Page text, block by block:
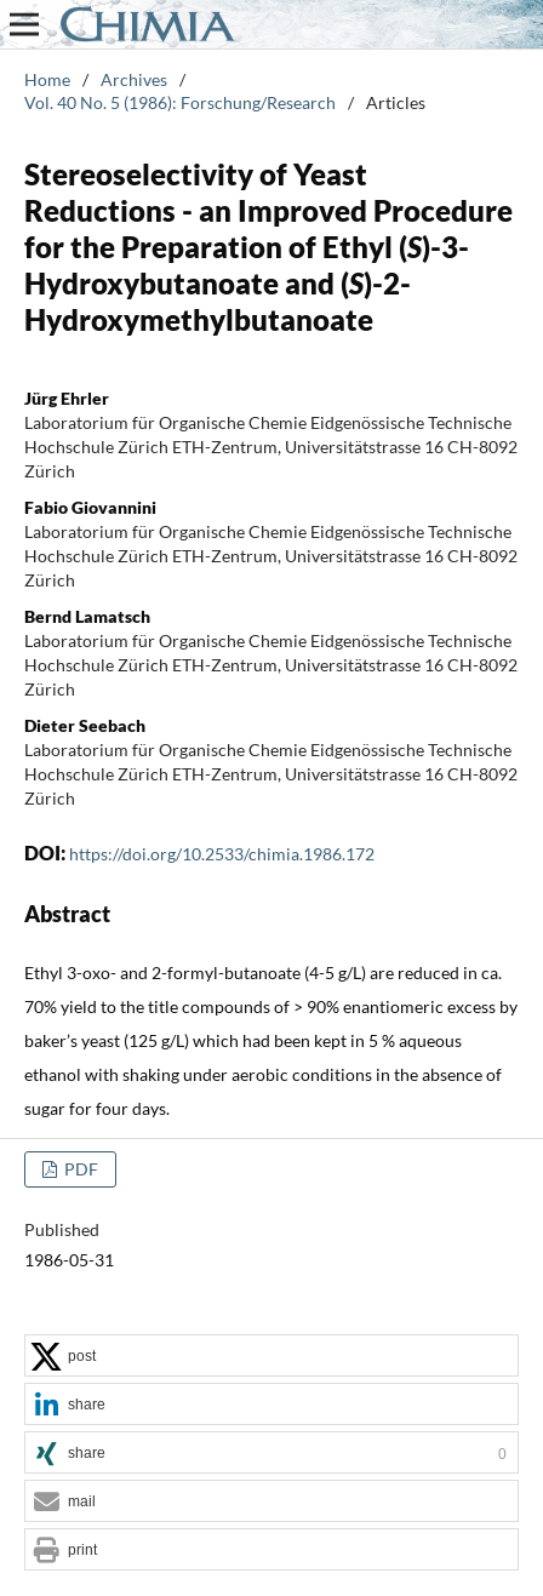
Home / Archives /
Vol. 40 No. 5 (1986): Forschung/Research
/ Articles
Stereoselectivity of Yeast
Reductions - an Improved Procedure
for the Preparation of Ethyl (S)-3-
Hydroxybutanoate and (S)-2-
Hydroxymethylbutanoate
Jürg Ehrler
Laboratorium für Organische Chemie Eidgenössische Technische
Hochschule Zürich ETH-Zentrum, Universitätstrasse 16 CH-8092
Zürich
Fabio Giovannini
Laboratorium für Organische Chemie Eidgenössische Technische
Hochschule Zürich ETH-Zentrum, Universitätstrasse 16 CH-8092
Zürich
Bernd Lamatsch
Laboratorium für Organische Chemie Eidgenössische Technische
Hochschule Zürich ETH-Zentrum, Universitätstrasse 16 CH-8092
Zürich
Dieter Seebach
Laboratorium für Organische Chemie Eidgenössische Technische
Hochschule Zürich ETH-Zentrum, Universitätstrasse 16 CH-8092
Zürich
DOI: https://doi.org/10.2533/chimia.1986.172
Abstract
Ethyl 3-oxo- and 2-formyl-butanoate (4-5 g/L) are reduced in ca.
70% yield to the title compounds of > 90% enantiomeric excess by
baker’s yeast (125 g/L) which had been kept in 5 % aqueous
ethanol with shaking under aerobic conditions in the absence of
sugar for four days.
PDF
Published
1986-05-31
post
share
share 0
mail
print